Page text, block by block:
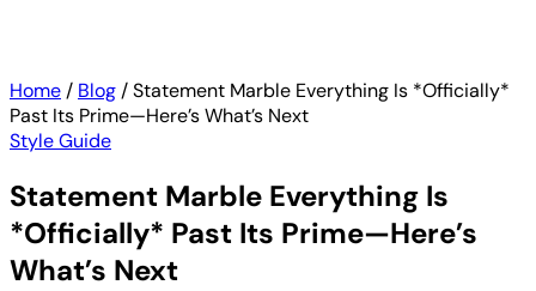
Home / Blog /Statement Marble Everything Is *Officially*
Past Its Prime—Here’s What’s Next
Style Guide
Statement Marble Everything Is
*Officially* Past Its Prime—Here’s
What’s Next